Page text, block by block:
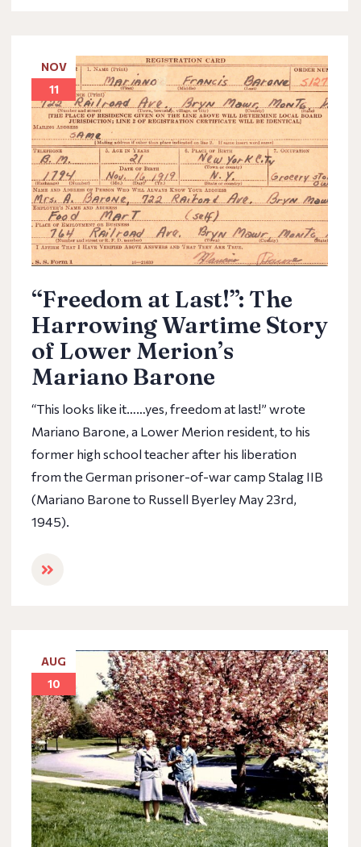
NOV
11
“Freedom at Last!”: The
Harrowing Wartime Story
of Lower Merion’s
Mariano Barone
“This looks like it……yes, freedom at last!” wrote
Mariano Barone, a Lower Merion resident, to his
former high school teacher after his liberation
from the German prisoner-of-war camp Stalag IIB
(Mariano Barone to Russell Byerley May 23rd,
1945).
AUG
10